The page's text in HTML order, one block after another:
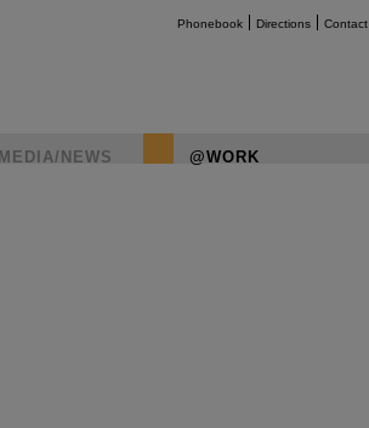
Phonebook Directions Contact
MEDIA/NEWS @WORK